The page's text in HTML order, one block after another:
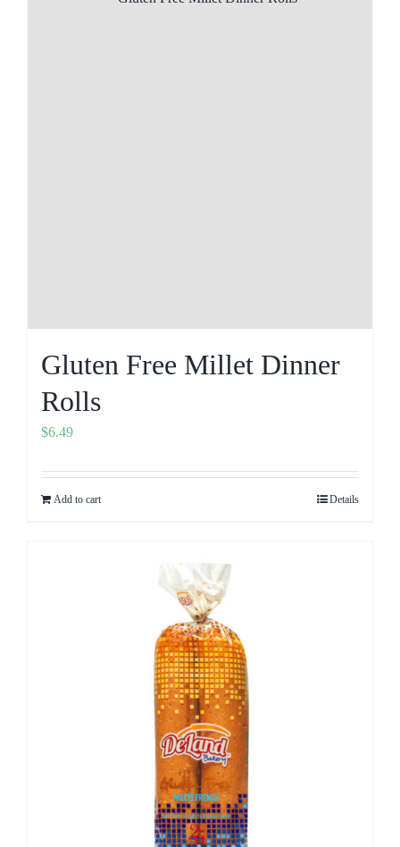
Gluten Free Millet Dinner
Rolls
$6.49
Add to cart Details